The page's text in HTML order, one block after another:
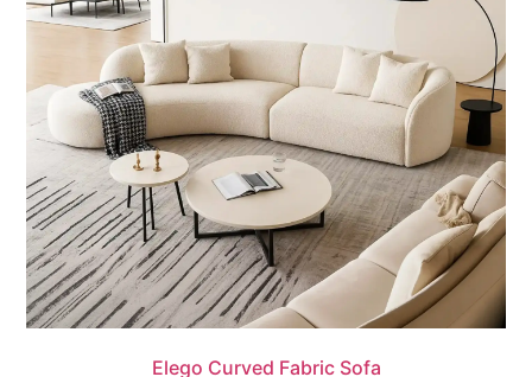
Elego Curved Fabric Sofa